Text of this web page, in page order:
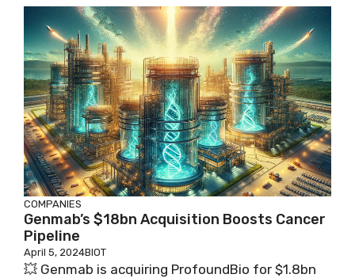
COMPANIES
Genmab’s $18bn Acquisition Boosts Cancer
Pipeline
April 5, 2024BIOT
💥 Genmab is acquiring ProfoundBio for $1.8bn